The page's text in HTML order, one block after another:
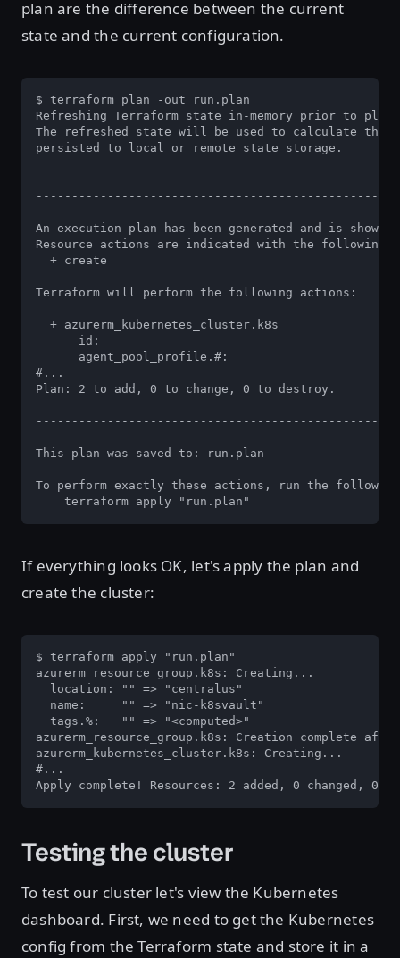
plan are the difference between the current
state and the current configuration.
$ terraform plan -out run.plan
Refreshing Terraform state in-memory prior to
The refreshed state will be used to calculate
persisted to local or remote state storage.
An execution plan has been generated and is shown
Resource actions are indicated with the following
  + create
Terraform will perform the following actions:
  + azurerm_kubernetes_cluster.k8s
id:
agent_pool_profile.#:
#...
Plan: 2 to add, 0 to change, 0 to destroy.
This plan was saved to: run.plan
To perform exactly these actions, run the following
    terraform apply "run.plan"
If everything looks OK, let's apply the plan and
create the cluster:
$ terraform apply "run.plan"
azurerm_resource_group.k8s: Creating...
  location: "" => "centralus"
  name:     "" => "nic-k8svault"
  tags.%:   "" => "<computed>"
azurerm_resource_group.k8s: Creation complete
azurerm_kubernetes_cluster.k8s: Creating...
#...
Apply complete! Resources: 2 added, 0 changed, 0
Testing the cluster
To test our cluster let's view the Kubernetes
dashboard. First, we need to get the Kubernetes
config from the Terraform state and store it in a